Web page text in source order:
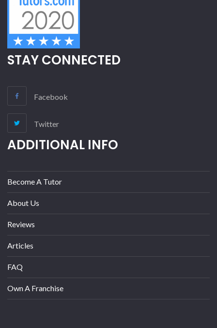
STAY CONNECTED
Facebook
Twitter
ADDITIONAL INFO
Become A Tutor
About Us
Reviews
Articles
FAQ
Own A Franchise